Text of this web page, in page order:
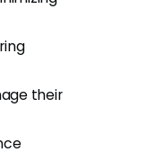
their